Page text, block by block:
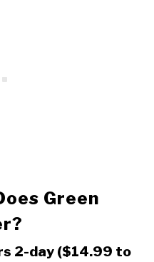
Green
2-day ($14.99 to